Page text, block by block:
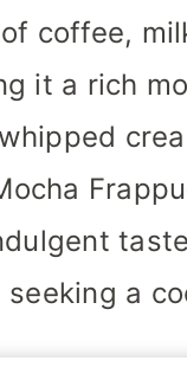
coffee,
it a rich
a